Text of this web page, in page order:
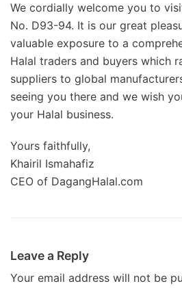
We cordially welcome you to
No. D93-94. It is our great
valuable exposure to a
Halal traders and buyers which
suppliers to global
seeing you there and we wish
your Halal business.
Yours faithfully,
Khairil Ismahafiz
CEO of DagangHalal.com
Leave a Reply
Your email address will not be